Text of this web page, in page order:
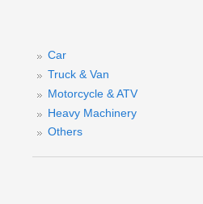
Car
Truck & Van
Motorcycle & ATV
Heavy Machinery
Others